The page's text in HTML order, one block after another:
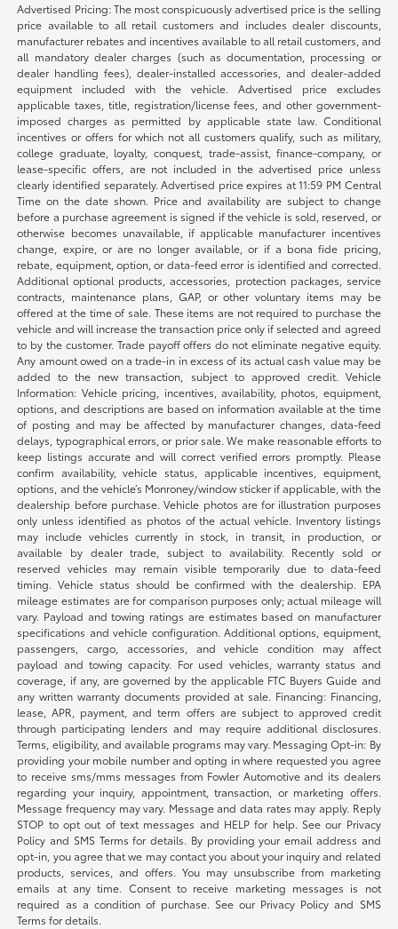
Advertised Pricing: The most conspicuously advertised price is the selling
price available to all retail customers and includes dealer discounts,
manufacturer rebates and incentives available to all retail customers, and
all mandatory dealer charges (such as documentation, processing or
dealer handling fees), dealer-installed accessories, and dealer-added
equipment included with the vehicle. Advertised price excludes
applicable taxes, title, registration/license fees, and other government-
imposed charges as permitted by applicable state law. Conditional
incentives or offers for which not all customers qualify, such as military,
college graduate, loyalty, conquest, trade-assist, finance-company, or
lease-specific offers, are not included in the advertised price unless
clearly identified separately. Advertised price expires at 11:59 PM Central
Time on the date shown. Price and availability are subject to change
before a purchase agreement is signed if the vehicle is sold, reserved, or
otherwise becomes unavailable, if applicable manufacturer incentives
change, expire, or are no longer available, or if a bona fide pricing,
rebate, equipment, option, or data-feed error is identified and corrected.
Additional optional products, accessories, protection packages, service
contracts, maintenance plans, GAP, or other voluntary items may be
offered at the time of sale. These items are not required to purchase the
vehicle and will increase the transaction price only if selected and agreed
to by the customer. Trade payoff offers do not eliminate negative equity.
Any amount owed on a trade-in in excess of its actual cash value may be
added to the new transaction, subject to approved credit. Vehicle
Information: Vehicle pricing, incentives, availability, photos, equipment,
options, and descriptions are based on information available at the time
of posting and may be affected by manufacturer changes, data-feed
delays, typographical errors, or prior sale. We make reasonable efforts to
keep listings accurate and will correct verified errors promptly. Please
confirm availability, vehicle status, applicable incentives, equipment,
options, and the vehicle’s Monroney/window sticker if applicable, with the
dealership before purchase. Vehicle photos are for illustration purposes
only unless identified as photos of the actual vehicle. Inventory listings
may include vehicles currently in stock, in transit, in production, or
available by dealer trade, subject to availability. Recently sold or
reserved vehicles may remain visible temporarily due to data-feed
timing. Vehicle status should be confirmed with the dealership. EPA
mileage estimates are for comparison purposes only; actual mileage will
vary. Payload and towing ratings are estimates based on manufacturer
specifications and vehicle configuration. Additional options, equipment,
passengers, cargo, accessories, and vehicle condition may affect
payload and towing capacity. For used vehicles, warranty status and
coverage, if any, are governed by the applicable FTC Buyers Guide and
any written warranty documents provided at sale. Financing: Financing,
lease, APR, payment, and term offers are subject to approved credit
through participating lenders and may require additional disclosures.
Terms, eligibility, and available programs may vary. Messaging Opt-in: By
providing your mobile number and opting in where requested you agree
to receive sms/mms messages from Fowler Automotive and its dealers
regarding your inquiry, appointment, transaction, or marketing offers.
Message frequency may vary. Message and data rates may apply. Reply
STOP to opt out of text messages and HELP for help. See our Privacy
Policy and SMS Terms for details. By providing your email address and
opt-in, you agree that we may contact you about your inquiry and related
products, services, and offers. You may unsubscribe from marketing
emails at any time. Consent to receive marketing messages is not
required as a condition of purchase. See our Privacy Policy and SMS
Terms for details.